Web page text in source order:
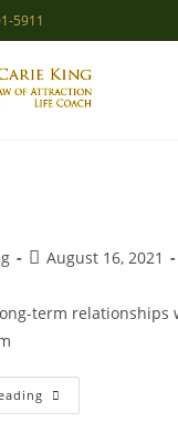
5911
PostAugust 16, 2021
term relationships
Restoring
A